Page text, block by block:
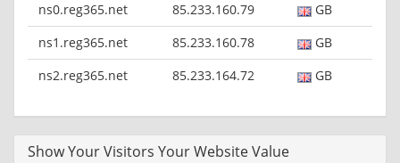
ns0.reg365.net
85.233.160.79
GB
ns1.reg365.net
85.233.160.78
GB
ns2.reg365.net
85.233.164.72 GB
Show Your Visitors Your Website Value